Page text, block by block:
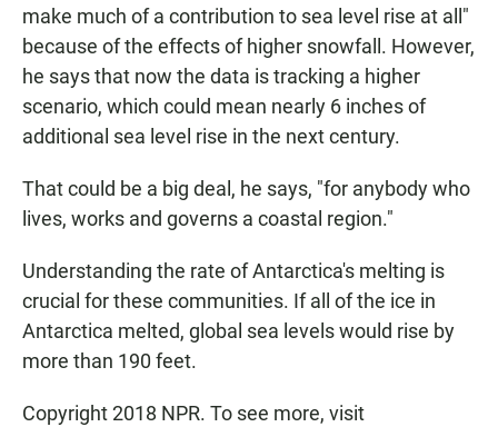
make much of a contribution to sea level rise at all"
because of the effects of higher snowfall. However,
he says that now the data is tracking a higher
scenario, which could mean nearly 6 inches of
additional sea level rise in the next century.
That could be a big deal, he says, "for anybody who
lives, works and governs a coastal region."
Understanding the rate of Antarctica's melting is
crucial for these communities. If all of the ice in
Antarctica melted, global sea levels would rise by
more than 190 feet.
Copyright 2018 NPR. To see more, visit